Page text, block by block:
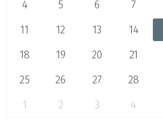
4
5 6 7
11
12 13 14
18
19 20 21
25
26 27 28
1
2 3 4